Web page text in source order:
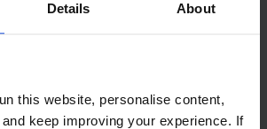
Details About
this website, personalise content,
keep improving your experience. If